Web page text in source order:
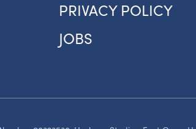
PRIVACY POLICY
JOBS